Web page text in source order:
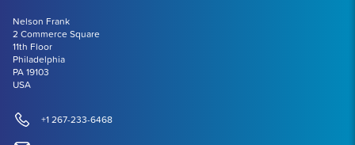
Nelson Frank
2 Commerce Square
11th Floor
Philadelphia
PA 19103
USA
+1 267-233-6468